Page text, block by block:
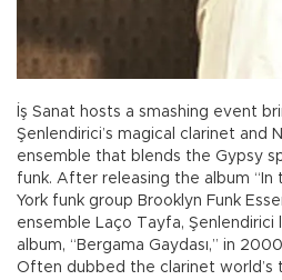
İş Sanat hosts a smashing event
Şenlendirici’s magical clarinet and
ensemble that blends the Gypsy
funk. After releasing the album “In
York funk group Brooklyn Funk
ensemble Laço Tayfa, Şenlendirici
album, “Bergama Gaydası,” in
Often dubbed the clarinet world’s